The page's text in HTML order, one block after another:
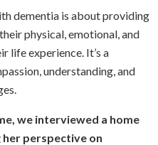
dementia is about providing
physical, emotional, and
life experience. It’s a
understanding, and
we interviewed a home
perspective on